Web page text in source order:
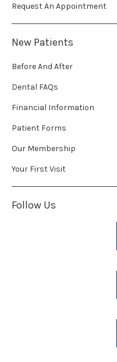
Request An Appointment
New Patients
Before And After
Dental FAQs
Financial Information
Patient Forms
Our Membership
Your First Visit
Follow Us